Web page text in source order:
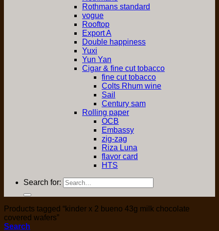
Rothmans standard
vogue
Rooftop
Export A
Double happiness
Yuxi
Yun Yan
Cigar & fine cut tobacco
fine cut tobacco
Colts Rhum wine
Sail
Century sam
Rolling paper
OCB
Embassy
zig-zag
Riza Luna
flavor card
HTS
Search for:
Products tagged “kinder x 2 bueno 43g milk chocolate
covered wafers”
Search